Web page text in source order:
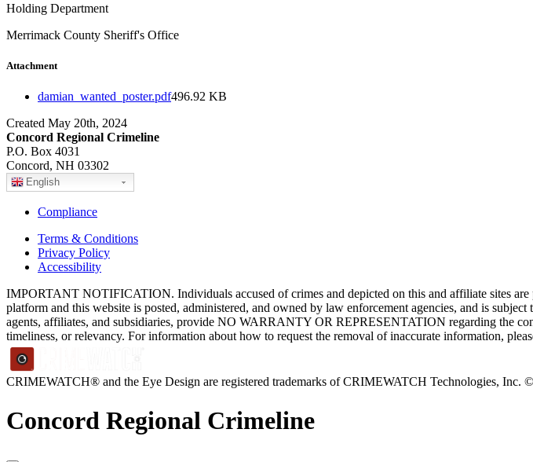
Holding Department
Merrimack County Sheriff's Office
Attachment
damian_wanted_poster.pdf496.92 KB
Created May 20th, 2024
Concord Regional Crimeline
P.O. Box 4031
Concord, NH 03302
English
Compliance
Terms & Conditions
Privacy Policy
Accessibility
IMPORTANT NOTIFICATION. Individuals accused of crimes and depicted on this and affiliate sites
platform and this website is posted, administered, and owned by law enforcement agencies, and is
agents, affiliates, and subsidiaries, provide NO WARRANTY OR REPRESENTATION regarding the
timeliness, or relevancy. For information about how to request the removal of inaccurate information,
CRIMEWATCH® and the Eye Design are registered trademarks of CRIMEWATCH Technologies, Inc. ©
Concord Regional Crimeline